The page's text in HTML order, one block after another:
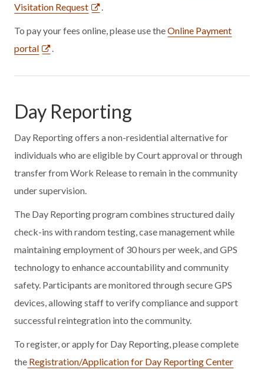
Visitation Request
To pay your fees online, please use theOnline Payment
portal
Day Reporting
Day Reporting offers a non-residential alternative for
individuals who are eligible by Court approval or through
transfer from Work Release to remain in the community
under supervision.
The Day Reporting program combines structured daily
check-ins with random testing, case management while
maintaining employment of 30 hours per week, and GPS
technology to enhance accountability and community
safety. Participants are monitored through secure GPS
devices, allowing staff to verify compliance and support
successful reintegration into the community.
To register, or apply for Day Reporting, please complete
the Registration/Application for Day Reporting Center